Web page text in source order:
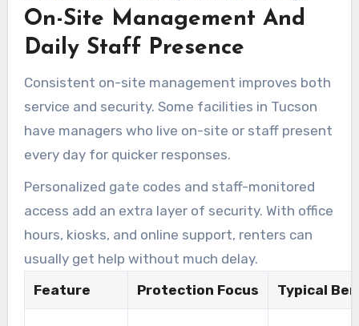
tampering risks.
On-Site Management And
Daily Staff Presence
Consistent on-site management improves both
service and security. Some facilities in Tucson
have managers who live on-site or staff present
every day for quicker responses.
Personalized gate codes and staff-monitored
access add an extra layer of security. With office
hours, kiosks, and online support, renters can
usually get help without much delay.
Feature
Protection Focus Typical